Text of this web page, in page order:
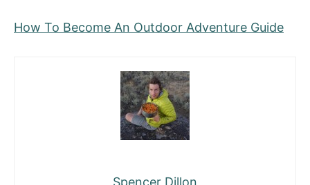
How To Become An Outdoor Adventure Guide
Spencer Dillon